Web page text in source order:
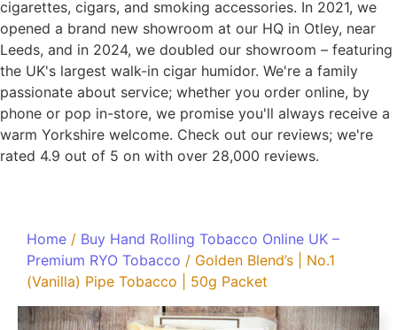
cigarettes, cigars, and smoking accessories. In 2021, we
opened a brand new showroom at our HQ in Otley, near
Leeds, and in 2024, we doubled our showroom – featuring
the UK's largest walk-in cigar humidor. We're a family
passionate about service; whether you order online, by
phone or pop in-store, we promise you'll always receive a
warm Yorkshire welcome. Check out our reviews; we're
rated 4.9 out of 5 on with over 28,000 reviews.
Home / Buy Hand Rolling Tobacco Online UK –
Premium RYO Tobacco / Golden Blend’s | No.1
(Vanilla) Pipe Tobacco | 50g Packet